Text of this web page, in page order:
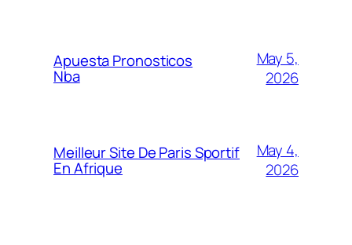
Apuesta Pronosticos
Nba
May 5,
2026
Meilleur Site De Paris Sportif
En Afrique
May 4,
2026